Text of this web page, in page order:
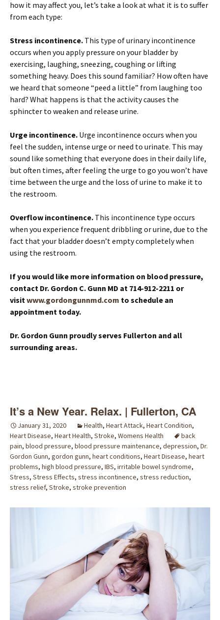
how it may affect you, let’s take a look at what it is to suffer
from each type:
Stress incontinence. This type of urinary incontinence
occurs when you apply pressure on your bladder by
exercising, laughing, sneezing, coughing or lifting
something heavy. Does this sound familiar? How often have
we heard that someone “peed a little” from laughing too
hard? What happens is that the activity causes the
sphincter to weaken and release urine.
Urge incontinence. Urge incontinence occurs when you
feel the sudden, intense urge or need to urinate. This may
sound like something that everyone does in their daily life,
but often times, after feeling the urge to go you won’t have
time between the urge and the loss of urine to make it to
the restroom.
Overflow incontinence. This incontinence type occurs
when you experience frequent dribbling or urine, due to the
fact that your bladder doesn’t empty completely when
using the restroom.
If you would like more information on blood pressure,
contact Dr. Gordon C. Gunn MD at 714-912-2211 or
visit www.gordongunnmd.com to schedule an
appointment today.
Dr. Gordon Gunn proudly serves Fullerton and all
surrounding areas.
It’s a New Year. Relax. | Fullerton, CA
January 31, 2020 Health, Heart Attack, Heart Condition,
Heart Disease, Heart Health, Stroke, Womens Health
back
pain, blood pressure, blood pressure maintenance, depression, Dr.
Gordon Gunn, gordon gunn, heart conditions, Heart Disease, heart
problems, high blood pressure, IBS, irritable bowel syndrome,
Stress, Stress Effects, stress incontinence, stress reduction,
stress relief, Stroke, stroke prevention